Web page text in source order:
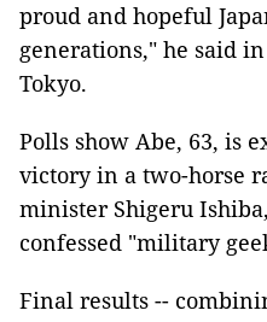
proud and hopeful
generations," he said
Tokyo.
Polls show Abe, 63, is
victory in a two-horse
minister Shigeru
confessed "military
Final results --